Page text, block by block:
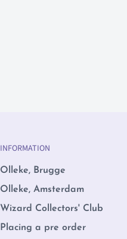
INFORMATION
Olleke, Brugge
Olleke, Amsterdam
Wizard Collectors' Club
Placing a pre order